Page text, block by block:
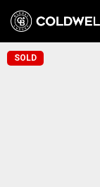
SOLD